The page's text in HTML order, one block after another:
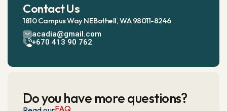
Contact Us
1810 Campus Way NEBothell, WA 98011-8246
acadia@gmail.com
+670 413 90 762
Do you have more questions?
FAQ